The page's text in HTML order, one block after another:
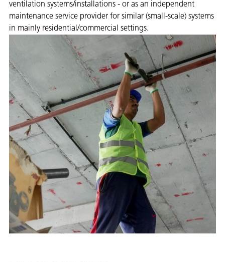
ventilation systems/installations - or as an independent
maintenance service provider for similar (small-scale) systems
in mainly residential/commercial settings.